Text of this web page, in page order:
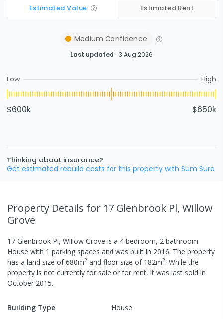
Estimated Value Estimated Rent
Medium Confidence
Last updated 3 Aug 2026
Low High
$600k $650k
Thinking about insurance?
Get estimated rebuild costs for this property with Sum Sure
Property Details for 17 Glenbrook Pl, Willow
Grove
17 Glenbrook Pl, Willow Grove is a 4 bedroom, 2 bathroom
House with 1 parking spaces and was built in 2016. The property
has a land size of680m2 and floor size of 182m2. While the
property is not currently for sale or for rent, it was last sold in
October 2015.
Building Type
House